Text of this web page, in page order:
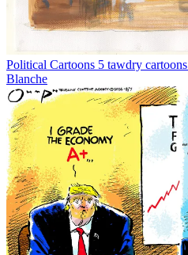
Political Cartoons 5 tawdry
Blanche